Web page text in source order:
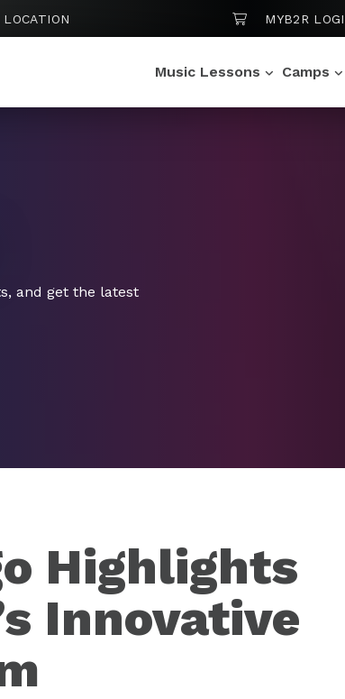
LOCATION SHOPPING CART
MYB2R
Music Lessons Camps
and get the latest
Highlights
Innovative